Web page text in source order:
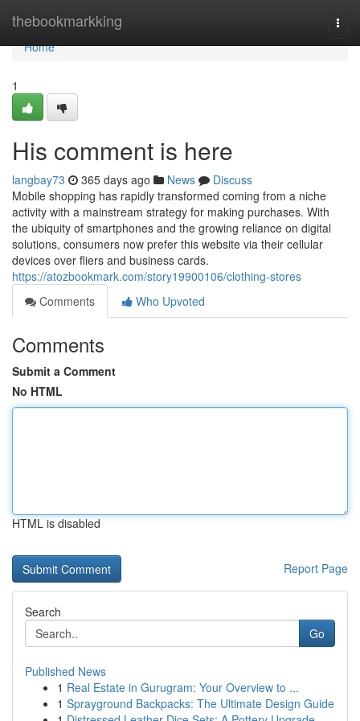
thebookmarkking
Home
Home
1
His comment is here
langbay73 365 days ago News
Discuss
Mobile shopping has rapidly transformed coming from a niche
activity with a mainstream strategy for making purchases. With
the ubiquity of smartphones and the growing reliance on digital
solutions, consumers now prefer this website via their cellular
devices over fliers and business cards.
https://atozbookmark.com/story19900106/clothing-stores
Comments
Who Upvoted
Comments
Submit a Comment
No HTML
HTML is disabled
Report Page
Search
Go
Published News
1 Real Estate in Gurugram: Your Overview to ...
1 Sprayground Backpacks: The Ultimate Design Guide